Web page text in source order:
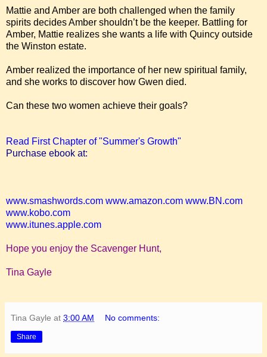
Mattie and Amber are both challenged when the family
spirits decides Amber shouldn’t be the keeper. Battling for
Amber, Mattie realizes she wants a life with Quincy outside
the Winston estate.
Amber realized the importance of her new spiritual family,
and she works to discover how Gwen died.
Can these two women achieve their goals?
Read First Chapter of "Summer's Growth"
Purchase ebook at:
www.smashwords.com www.amazon.com www.BN.com
www.kobo.com
www.itunes.apple.com
Hope you enjoy the Scavenger Hunt,
Tina Gayle
Tina Gayle at 3:00 AM No comments:
Share